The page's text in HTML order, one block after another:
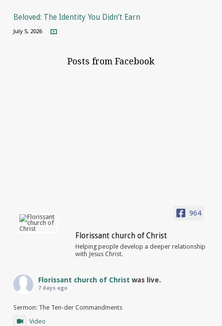
Beloved: The Identity You Didn’t Earn
July 5, 2026
Posts from Facebook
964
Florissant church of Christ
Helping people develop a deeper relationship
with Jesus Christ.
Florissant church of Christ was live.
7 days ago
Sermon: The Ten-der Commandments
Video